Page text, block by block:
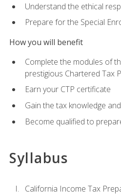
Understand the ethical
Prepare for the Special
How you will benefit
Complete the modules of
prestigious Chartered Tax
Earn your CTP certificate
Gain the tax knowledge
Become qualified to
Syllabus
California Income Tax